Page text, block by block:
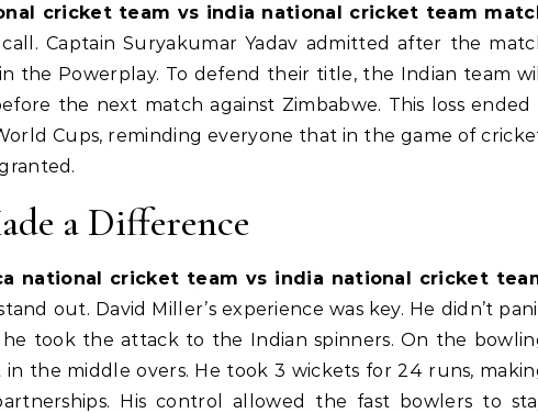
cricket team vs india national cricket team
Captain Suryakumar Yadav admitted after the
the Powerplay. To defend their title, the Indian team will
the next match against Zimbabwe. This loss ended
Cups, reminding everyone that in the game of
a Difference
national cricket team vs india national cricket
out. David Miller’s experience was key. He didn’t
took the attack to the Indian spinners. On the
in the middle overs. He took 3 wickets for 24 runs,
His control allowed the fast bowlers to